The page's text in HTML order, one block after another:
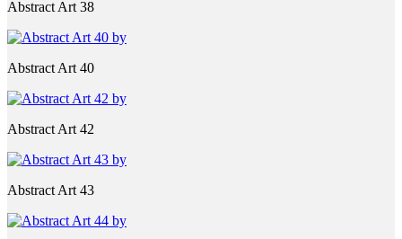
Abstract Art 38
Abstract Art 40
Abstract Art 42
Abstract Art 43